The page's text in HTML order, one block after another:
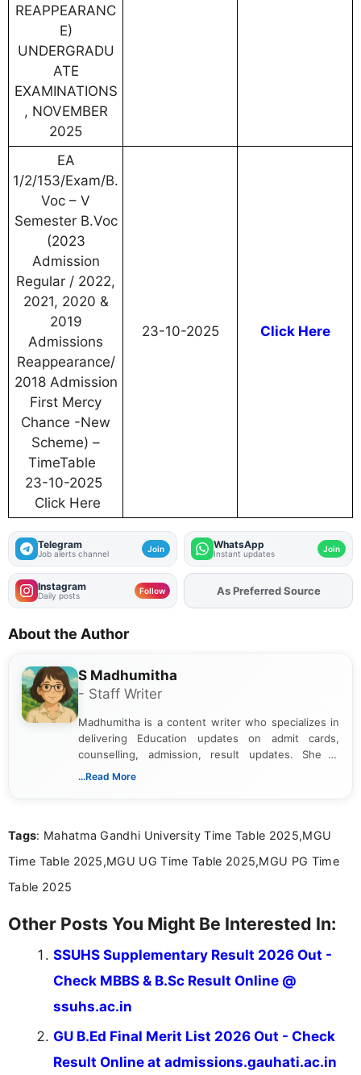
REAPPEARANC
E)
UNDERGRADU
ATE
EXAMINATIONS
, NOVEMBER
2025
EA
1/2/153/Exam/B.
Voc – V
Semester B.Voc
(2023
Admission
Regular / 2022,
2021, 2020 &
2019
Admissions
Reappearance/
2018 Admission
First Mercy
Chance -New
Scheme) –
TimeTable
23-10-2025
Click Here
23-10-2025 Click Here
Telegram
Job alerts channel Join WhatsApp
Instant updates Join
Instagram
Daily posts Follow AddFJAon
As Preferred Source
About the Author
S Madhumitha
- Staff Writer
Madhumitha is a content writer who specializes in
delivering Education updates on admit cards,
counselling, admission, result updates. She is
dedicated to presenting information in a clear and
...Read More
Tags: Mahatma Gandhi University Time Table 2025,MGU
Time Table 2025,MGU UG Time Table 2025,MGU PG Time
Table 2025
Other Posts You Might Be Interested In:
SSUHS Supplementary Result 2026 Out -
Check MBBS & B.Sc Result Online @
ssuhs.ac.in
GU B.Ed Final Merit List 2026 Out - Check
Result Online at admissions.gauhati.ac.in